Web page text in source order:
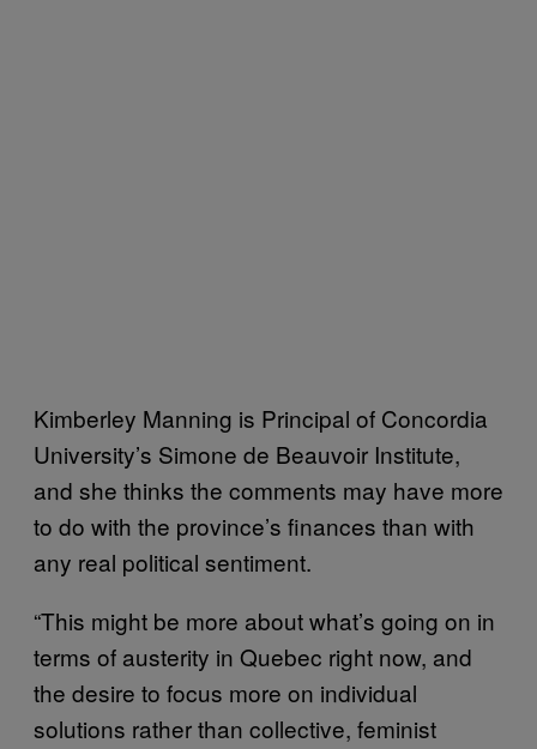
Kimberley Manning is Principal of Concordia
University’s Simone de Beauvoir Institute,
and she thinks the comments may have more
to do with the province’s finances than with
any real political sentiment.
“This might be more about what’s going on in
terms of austerity in Quebec right now, and
the desire to focus more on individual
solutions rather than collective, feminist